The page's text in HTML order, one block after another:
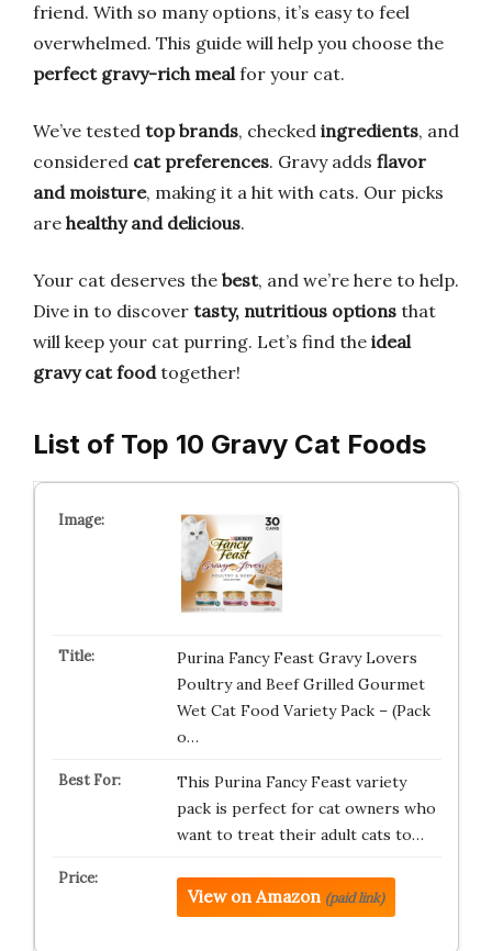
friend. With so many options, it’s easy to feel
overwhelmed. This guide will help you choose the
perfect gravy-rich mealfor your cat.
We’ve tested top brands, checked ingredients, and
considered cat preferences. Gravy adds flavor
and moisture, making it a hit with cats. Our picks
are healthy and delicious.
Your cat deserves the best, and we’re here to help.
Dive in to discover tasty, nutritious options that
will keep your cat purring. Let’s find the ideal
gravy cat foodtogether!
List of Top 10 Gravy Cat Foods
Purina Fancy Feast Gravy Lovers
Poultry and Beef Grilled Gourmet
Wet Cat Food Variety Pack – (Pack
o…
This Purina Fancy Feast variety
pack is perfect for cat owners who
want to treat their adult cats to…
View on Amazon (paid link)